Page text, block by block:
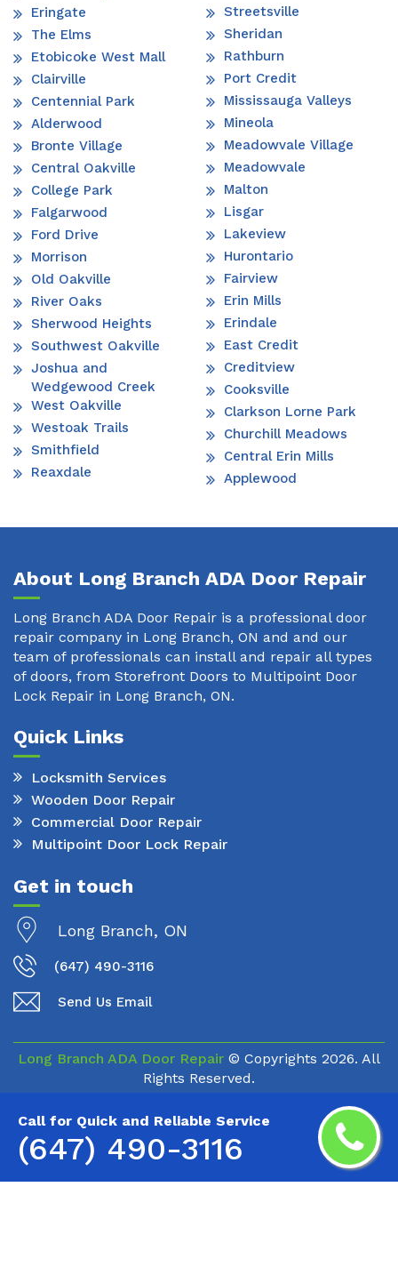
Call for Quick and Reliable Service
(647) 490-3116
Eringate
The Elms
Etobicoke West Mall
Clairville
Centennial Park
Alderwood
Bronte Village
Central Oakville
College Park
Falgarwood
Ford Drive
Morrison
Old Oakville
River Oaks
Sherwood Heights
Southwest Oakville
Joshua and
Wedgewood Creek
West Oakville
Westoak Trails
Smithfield
Reaxdale
Streetsville
Sheridan
Rathburn
Port Credit
Mississauga Valleys
Mineola
Meadowvale Village
Meadowvale
Malton
Lisgar
Lakeview
Hurontario
Fairview
Erin Mills
Erindale
East Credit
Creditview
Cooksville
Clarkson Lorne Park
Churchill Meadows
Central Erin Mills
Applewood
About Long Branch ADA Door Repair
Long Branch ADA Door Repair is a professional door
repair company in Long Branch, ON and and our
team of professionals can install and repair all types
of doors, from Storefront Doors to Multipoint Door
Lock Repair in Long Branch, ON.
Quick Links
Locksmith Services
Wooden Door Repair
Commercial Door Repair
Multipoint Door Lock Repair
Get in touch
Long Branch, ON
(647) 490-3116
Send Us Email
Long Branch ADA Door Repair © Copyrights 2026. All
Rights Reserved.